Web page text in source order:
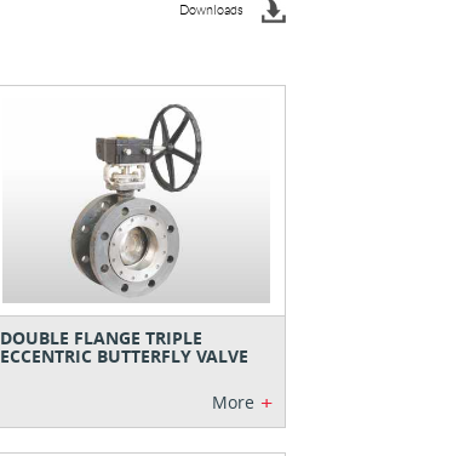
Downloads
DOUBLE FLANGE TRIPLE
ECCENTRIC BUTTERFLY VALVE
More +